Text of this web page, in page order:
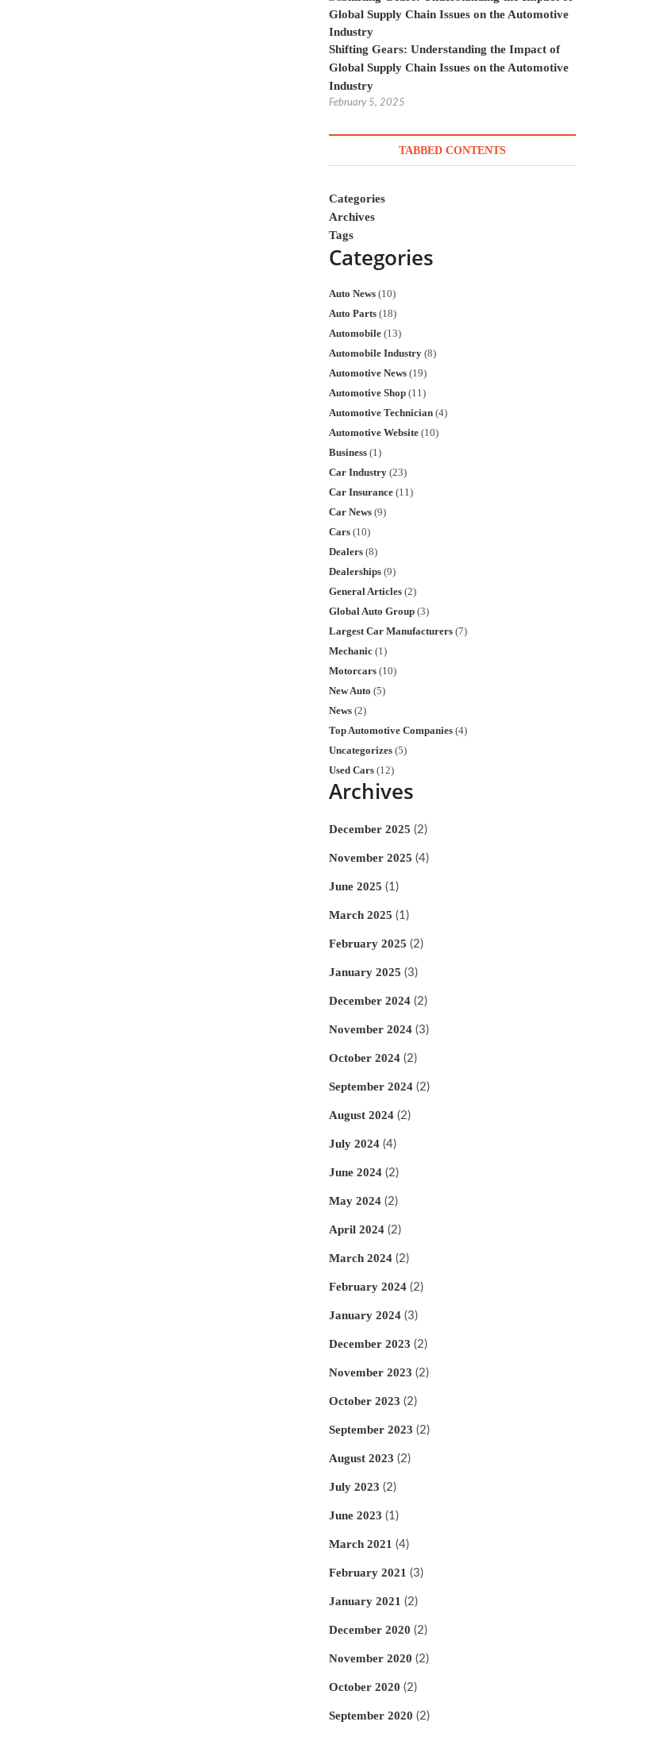
Shifting Gears: Understanding the Impact of
Global Supply Chain Issues on the Automotive
Industry
February 5, 2025
TABBED CONTENTS
Categories
Archives
Tags
Categories
Auto News (10)
Auto Parts (18)
Automobile (13)
Automobile Industry (8)
Automotive News (19)
Automotive Shop (11)
Automotive Technician (4)
Automotive Website (10)
Business (1)
Car Industry (23)
Car Insurance (11)
Car News (9)
Cars (10)
Dealers (8)
Dealerships (9)
General Articles (2)
Global Auto Group (3)
Largest Car Manufacturers (7)
Mechanic (1)
Motorcars (10)
New Auto (5)
News (2)
Top Automotive Companies (4)
Uncategorizes (5)
Used Cars (12)
Archives
December 2025 (2)
November 2025 (4)
June 2025 (1)
March 2025 (1)
February 2025 (2)
January 2025 (3)
December 2024 (2)
November 2024 (3)
October 2024 (2)
September 2024 (2)
August 2024 (2)
July 2024 (4)
June 2024 (2)
May 2024 (2)
April 2024 (2)
March 2024 (2)
February 2024 (2)
January 2024 (3)
December 2023 (2)
November 2023 (2)
October 2023 (2)
September 2023 (2)
August 2023 (2)
July 2023 (2)
June 2023 (1)
March 2021 (4)
February 2021 (3)
January 2021 (2)
December 2020 (2)
November 2020 (2)
October 2020 (2)
September 2020 (2)